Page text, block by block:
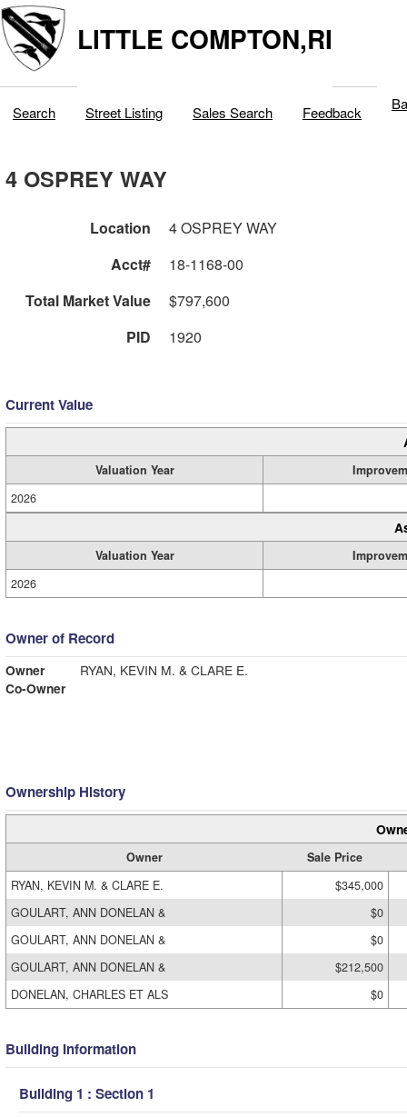
LITTLE COMPTON,RI
Search Street Listing Sales Search Feedback
4 OSPREY WAY
Location
4 OSPREY WAY
Acct#
18-1168-00
Total Market Value
$797,600
PID
1920
Current Value
Valuation Year
2026
Valuation Year
2026
Owner of Record
Owner
RYAN, KEVIN M. & CLARE E.
Co-Owner
Ownership History
Owner
Sale Price
RYAN, KEVIN M. & CLARE E.
$345,000
GOULART, ANN DONELAN &
$0
GOULART, ANN DONELAN &
$0
GOULART, ANN DONELAN &
$212,500
DONELAN, CHARLES ET ALS
$0
Building Information
Building 1 : Section 1